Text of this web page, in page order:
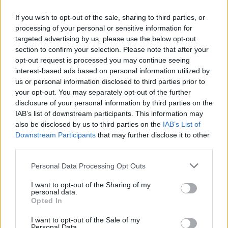
If you wish to opt-out of the sale, sharing to third parties, or
processing of your personal or sensitive information for
targeted advertising by us, please use the below opt-out
section to confirm your selection. Please note that after your
opt-out request is processed you may continue seeing
interest-based ads based on personal information utilized by
us or personal information disclosed to third parties prior to
your opt-out. You may separately opt-out of the further
disclosure of your personal information by third parties on the
IAB’s list of downstream participants. This information may
also be disclosed by us to third parties on the IAB’s List of
Downstream Participants that may further disclose it to other
Personal Data Processing Opt Outs
I want to opt-out of the Sharing of my
personal data.
Opted In
I want to opt-out of the Sale of my
Her bandmates, Sara and Scarlet, added so
much to the show through tight musicianship,
visible chemistry, and commanding presence.
After came ‘Simple’, a sweet but jumpy track
that Orla introduced with mock sincerity,
saying: “It could be an Irish thing, I really
struggle to be sincere lads, it’s a curse. I’ll tell
you what I find easy to write, songs that are
like ‘I love you, but…’ It’s my whole shtick. But
One of the many standouts of the night was the
The clear fan favourite began softly and